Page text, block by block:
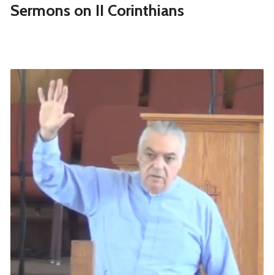
Sermons on II Corinthians